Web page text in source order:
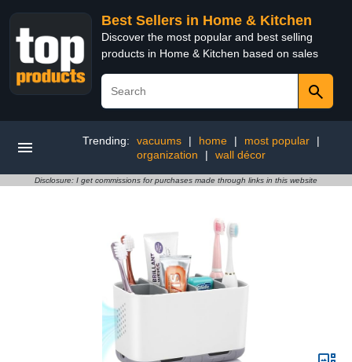
Best Sellers in Home & Kitchen
Discover the most popular and best selling
products in Home & Kitchen based on sales
Trending: vacuums | home | most popular
|
organization
| wall décor
Disclosure: I get commissions for purchases made through links in this website